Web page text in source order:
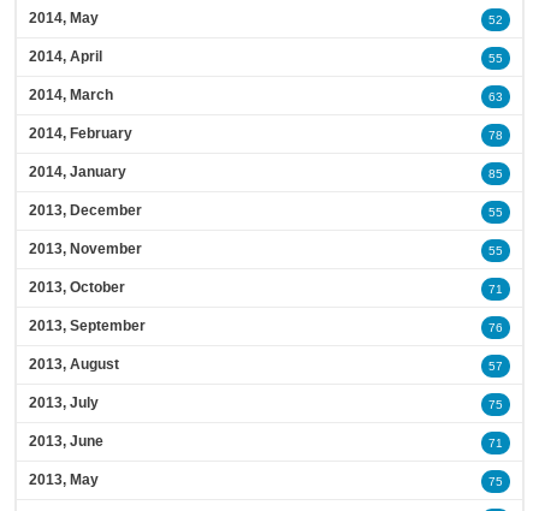
2014, May 52
2014, April 55
2014, March 63
2014, February 78
2014, January 85
2013, December 55
2013, November 55
2013, October 71
2013, September 76
2013, August 57
2013, July 75
2013, June 71
2013, May 75